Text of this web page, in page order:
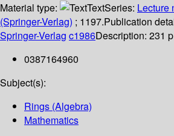
Material type:
TextSeries: Lecture
(Springer-Verlag) ; 1197.Publication
Springer-Verlag c1986Description: 231
0387164960
Subject(s):
Rings (Algebra)
Mathematics